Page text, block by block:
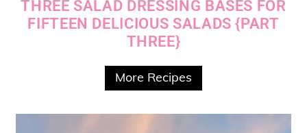
THREE SALAD DRESSING BASES FOR
FIFTEEN DELICIOUS SALADS {PART
THREE}
More Recipes